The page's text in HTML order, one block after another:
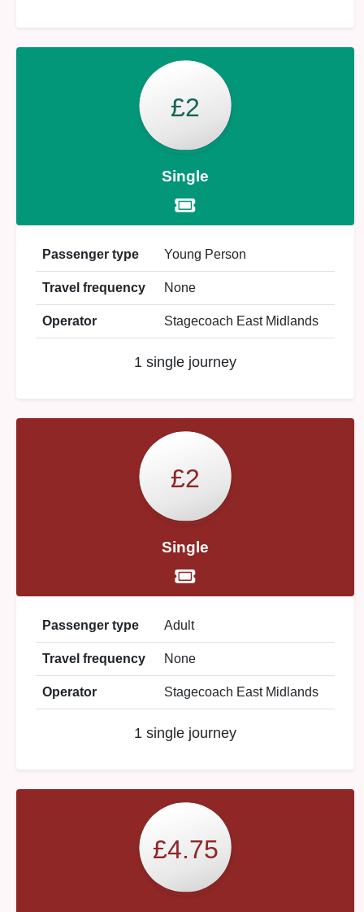
£2
Single
Passenger type Young Person
Travel frequency None
Operator Stagecoach East Midlands
1 single journey
£2
Single
Passenger type Adult
Travel frequency None
Operator Stagecoach East Midlands
1 single journey
£4.75